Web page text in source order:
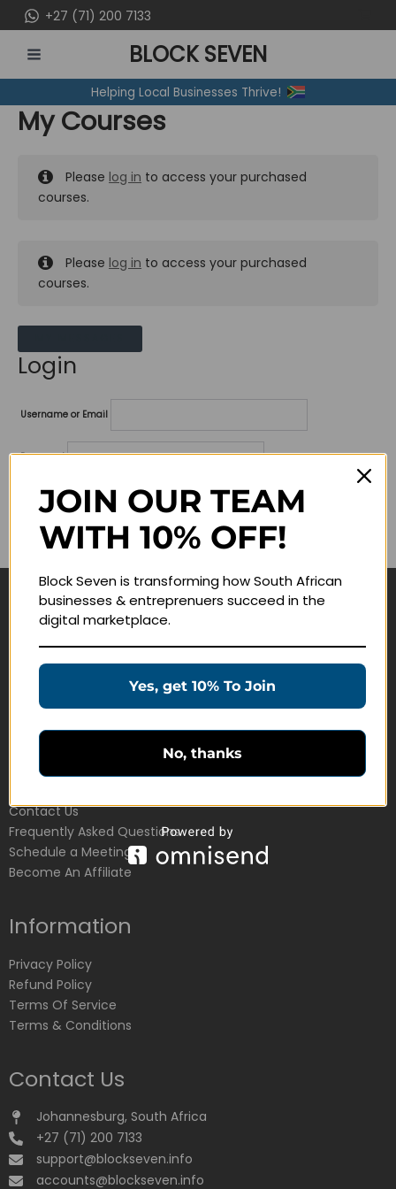
to
content
+27 (71) 200 7133
MENU
BLOCK SEVEN
Helping Local Businesses Thrive!
My Courses
Please log in to access your purchased
courses.
Please log in to access your purchased
courses.
Login
Username or Email
Password
Lost your password?
Remember me
Navigate
Education Products
Customer Service
Contact Us
Frequently Asked Questions
Schedule a Meeting
Become An Affiliate
Information
Privacy Policy
Refund Policy
Terms Of Service
Terms & Conditions
Contact Us
Johannesburg, South Africa
+27 (71) 200 7133
support@blockseven.info
accounts@blockseven.info
JOIN OUR TEAM
WITH 10% OFF!
Block Seven is transforming how South African
businesses & entreprenuers succeed in the
digital marketplace.
Yes, get 10% To Join
No, thanks